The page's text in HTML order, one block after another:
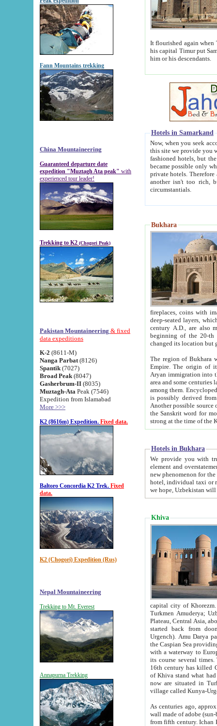
Fann Mountains trekking
China Mountaineering
Guaranteed departure date
expedition "Muztagh Ata peak" with
experienced tour leader!
Trekking to K2 (Chogori Peak)
Pakistan Mountaineering & fixed
data expeditions
K-2 (8611-M)
Nanga Parbat (8126)
Spantik (7027)
Broad Peak (8047)
Gasherbrum-II (8035)
Muztagh-Ata Peak (7546)
Expedition from Islamabad
More >>>
K2 (8616m) Expedition. Fixed data.
Baltoro Concordia K2 Trek. Fixed
data.
K2 (Chogori) Expedition (Rus)
Nepal Mountaineering
Trekking to Mt. Everest
Annapurna Trekking
It flourished again when
his capital Timur put Samarkand on the world
him or his descendants.
Hotels in Samarkand
Now, when you seek
this site we provide you with trust-worthy
fashioned hotels, but the modern hotels of present-day Samarkand. The existence in itself of such
became possible only when
private hotels. Therefore a difference between the
another isn't too rich, but is assiduous. We should then learn a difference between substantials and
circumstantials.
Bukhara
fireplaces, coins with images and
deep-seated layers, which belong to the period of the antiquity from the 3-d century B.C. until
century A.D., are also most
beginning of the 20-th
The region of Bukhara
Empire. The origin of its inhabitants goes back to the period of
Aryan immigration into the region. Iranian Soghdians
area and some centuries later the Persian language
among them. Encyclopedia
is possibly derived from
Another possible source
the Sanskrit word for monastery and may be linked to the pre-Islamic presence of Buddhism (especially
Hotels in Bukhara
We provide you with truthful
element and overstatements. Most of the hotels
new phenomenon for the young country. In the Soviet times it was impossible even to dream about private
hotel, individual taxi or restaurant.
we hope, Uzbekistan will
Khiva
capital city of Khorezm. Historians tell, it was
Turkmen Amuderya; Uzbek Amudaryo; Tajik Dar'yoi Amu - large river originating in
Plateau, Central Asia, about 2495 km (about 1550 mi) in length) had
started back from doomed former capital city
Urgench). Amu Darya passed
the Caspian Sea providing
with a waterway to
its course several
16th century has killed Gurgangi. 150 km (about 93 mi) northwest
of Khiva stand what had remained of the ancient capital. The
now are situated in Turkmenistan, in
village called Kunya-
As centuries ago, approx. 10-
wall made of adobe (sun-baked) bricks
from fifth century. Ichan Kala wall is 8-10 meters high, 6-8 meters wide and 2250 meters long. The ancient